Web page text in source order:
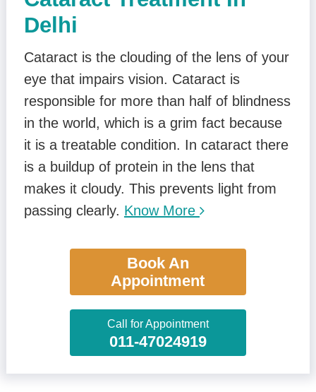
Delhi
Cataract is the clouding of the lens of your
eye that impairs vision. Cataract is
responsible for more than half of blindness
in the world, which is a grim fact because
it is a treatable condition. In cataract there
is a buildup of protein in the lens that
makes it cloudy. This prevents light from
passing clearly. Know More
Book An
Appointment
Call for Appointment
011-47024919